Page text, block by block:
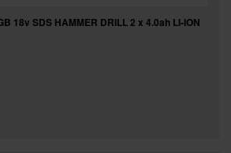
18v SDS HAMMER DRILL 2 x 4.0ah LI-ION